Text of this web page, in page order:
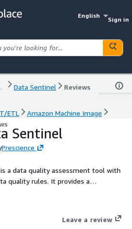
English
Sign in
Data Sentinel Reviews
ETL
Amazon Machine Image
Sentinel
Prescience
a data quality assessment tool with
quality rules. It provides a
your data and automatically
20 prebuilt data transformation
Leave a review